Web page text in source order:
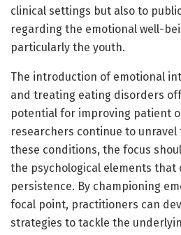
clinical settings but also to
regarding the emotional well-
particularly the youth.
The introduction of emotional
and treating eating disorders
potential for improving patient
researchers continue to
these conditions, the focus
the psychological elements
persistence. By championing
focal point, practitioners can
strategies to tackle the